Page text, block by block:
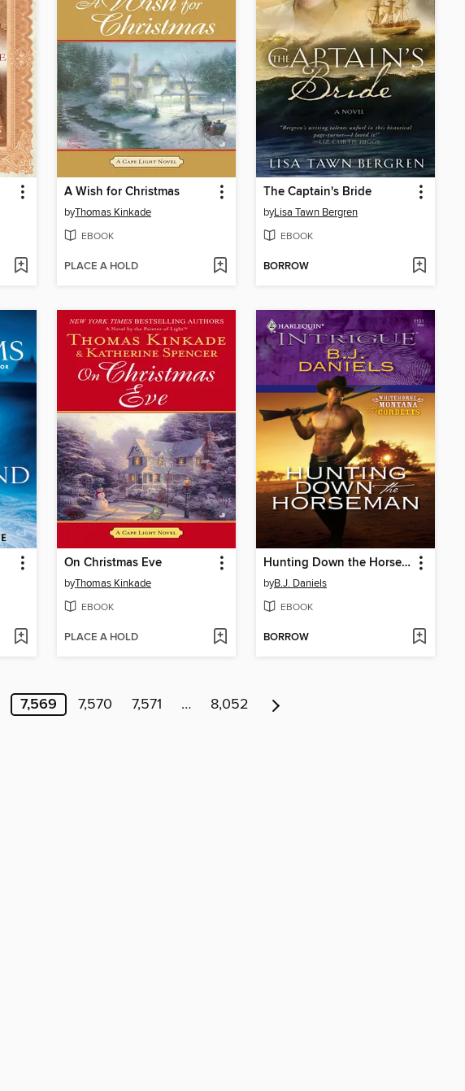
A Wish for Christmas
byThomas Kinkade
EBOOK
PLACE A HOLD
The Captain's Bride
byLisa Tawn Bergren
EBOOK
BORROW
On Christmas Eve
byThomas Kinkade
EBOOK
PLACE A HOLD
Hunting Down the Horseman
byB.J. Daniels
EBOOK
BORROW
7,569 7,570 7,571 … 8,052